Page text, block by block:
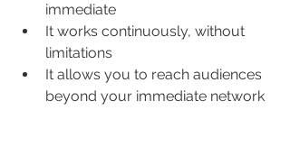
immediate
It works continuously, without
limitations
It allows you to reach audiences
beyond your immediate network